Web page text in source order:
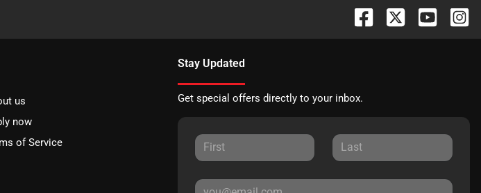
us
now
of Service
Stay Updated
Get special offers directly to your inbox.